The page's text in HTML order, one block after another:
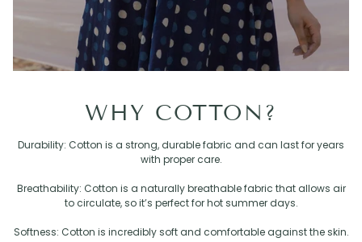
WHY COTTON?
Durability: Cotton is a strong, durable fabric and can last for years
with proper care.
Breathability: Cotton is a naturally breathable fabric that allows air
to circulate, so it’s perfect for hot summer days.
Softness: Cotton is incredibly soft and comfortable against the skin.